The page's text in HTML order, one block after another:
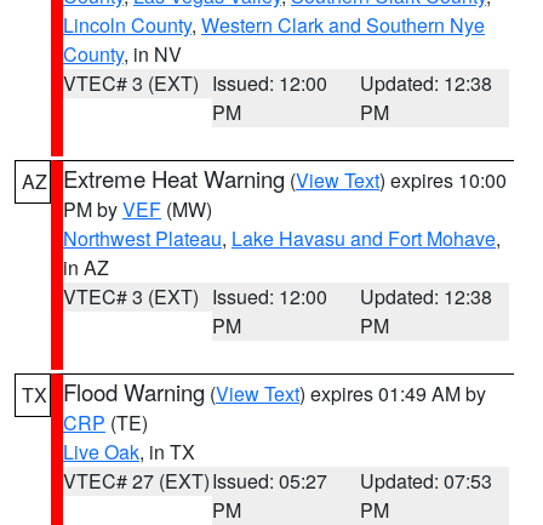
Lincoln County, Western Clark and Southern Nye
County, in NV
VTEC# 3 (EXT) Issued: 12:00
PM
Updated: 12:38
PM
AZ Extreme Heat Warning (View Text) expires 10:00
PM byVEF (MW)
Northwest Plateau, Lake Havasu and Fort Mohave,
in AZ
VTEC# 3 (EXT) Issued: 12:00
PM
Updated: 12:38
PM
TX Flood Warning (View Text) expires 01:49 AM by
CRP (TE)
Live Oak, in TX
VTEC# 27 (EXT)Issued: 05:27
PM
Updated: 07:53
PM